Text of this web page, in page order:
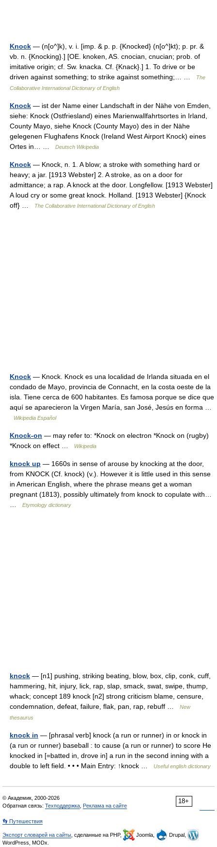
Knock — (n[o^]k), v. i. [imp. & p. p. {Knocked} (n[o^]kt); p. pr. &
vb. n. {Knocking}.] [OE. knoken, AS. cnocian, cnucian; prob. of
imitative origin; cf. Sw. knacka. Cf. {Knack}.] 1. To drive or be
driven against something; to strike against something;… …
The
Collaborative International Dictionary of English
Knock — ist der Name einer Landschaft in der Nähe von Emden,
siehe: Knock (Ostfriesland) eines Marienwallfahrtsortes in Irland,
County Mayo, siehe Knock (County Mayo) des in der Nähe
gelegenen Flughafens Knock (Ireland West Airport Knock) eines
Ortes in… …
Deutsch Wikipedia
Knock — Knock, n. 1. A blow; a stroke with something hard or
heavy; a jar. [1913 Webster] 2. A stroke, as on a door for
admittance; a rap. A knock at the door. Longfellow. [1913 Webster]
A loud cry or some great knock. Holland. [1913 Webster] {Knock
off} …
The Collaborative International Dictionary of English
Knock — Knock. Knock es una localidad de Irlanda situada en el
condado de Mayo, provincia de Connacht, en la costa oeste de la
isla. Tiene cerca de 600 habitantes. Es famosa porque se dice que
aquí se aparecieron la Virgen María, san José, Jesús en forma …
Wikipedia Español
Knock-on — may refer to: *Knock on electron *Knock on (rugby)
*Knock on effect …
Wikipedia
knock up — 1660s in sense of arouse by knocking at the door,
from KNOCK (Cf. knock) (v.). However it is little used in this sense
in American English, where the phrase means get a woman
pregnant (1813), possibly ultimately from knock to copulate with…
Etymology dictionary
knock — [n1] pushing, striking beating, blow, box, clip, conk, cuff,
hammering, hit, injury, lick, rap, slap, smack, swat, swipe, thump,
whack; concept 189 knock [n2] strong criticism blame, censure,
condemnation, defeat, failure, flak, pan, rap, rebuff …
New
thesaurus
knock in — [phrasal verb] knock (a run or runner) in or knock in
(a run or runner) baseball : to cause (a run or runner) to score He
knocked in [=batted in, drove in] a run in the second inning with a
double to left field. • • • Main Entry: ↑knock …
Useful english dictionary
18+
© Академик, 2000-2026
Обратная связь: Техподдержка Реклама на сайте
👣 Путешествия
Экспорт словарей на сайты , сделанные на PHP, Joomla,
Drupal,
WordPress, MODx.